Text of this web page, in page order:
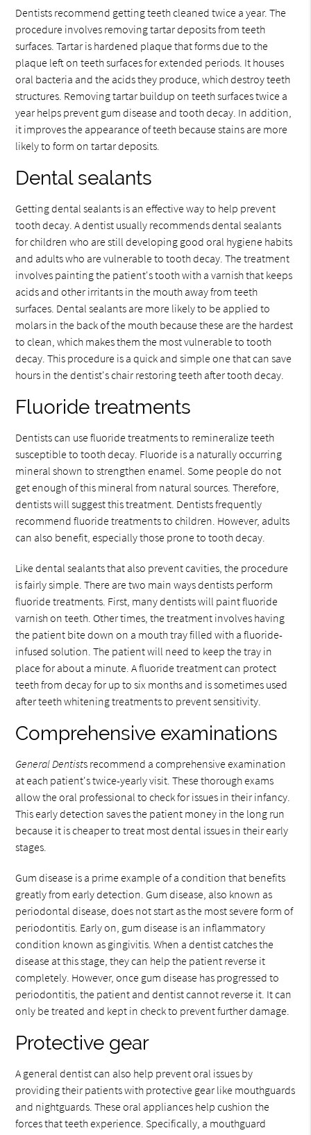
Dentists recommend getting teeth cleaned twice a year. The
procedure involves removing tartar deposits from teeth
surfaces. Tartar is hardened plaque that forms due to the
plaque left on teeth surfaces for extended periods. It houses
oral bacteria and the acids they produce, which destroy teeth
structures. Removing tartar buildup on teeth surfaces twice a
year helps prevent gum disease and tooth decay. In addition,
it improves the appearance of teeth because stains are more
likely to form on tartar deposits.
Dental sealants
Getting dental sealants is an effective way to help prevent
tooth decay. A dentist usually recommends dental sealants
for children who are still developing good oral hygiene habits
and adults who are vulnerable to tooth decay. The treatment
involves painting the patient's tooth with a varnish that keeps
acids and other irritants in the mouth away from teeth
surfaces. Dental sealants are more likely to be applied to
molars in the back of the mouth because these are the hardest
to clean, which makes them the most vulnerable to tooth
decay. This procedure is a quick and simple one that can save
hours in the dentist's chair restoring teeth after tooth decay.
Fluoride treatments
Dentists can use fluoride treatments to remineralize teeth
susceptible to tooth decay. Fluoride is a naturally occurring
mineral shown to strengthen enamel. Some people do not
get enough of this mineral from natural sources. Therefore,
dentists will suggest this treatment. Dentists frequently
recommend fluoride treatments to children. However, adults
can also benefit, especially those prone to tooth decay.
Like dental sealants that also prevent cavities, the procedure
is fairly simple. There are two main ways dentists perform
fluoride treatments. First, many dentists will paint fluoride
varnish on teeth. Other times, the treatment involves having
the patient bite down on a mouth tray filled with a fluoride-
infused solution. The patient will need to keep the tray in
place for about a minute. A fluoride treatment can protect
teeth from decay for up to six months and is sometimes used
after teeth whitening treatments to prevent sensitivity.
Comprehensive examinations
General Dentists recommend a comprehensive examination
at each patient's twice-yearly visit. These thorough exams
allow the oral professional to check for issues in their infancy.
This early detection saves the patient money in the long run
because it is cheaper to treat most dental issues in their early
stages.
Gum disease is a prime example of a condition that benefits
greatly from early detection. Gum disease, also known as
periodontal disease, does not start as the most severe form of
periodontitis. Early on, gum disease is an inflammatory
condition known as gingivitis. When a dentist catches the
disease at this stage, they can help the patient reverse it
completely. However, once gum disease has progressed to
periodontitis, the patient and dentist cannot reverse it. It can
only be treated and kept in check to prevent further damage.
Protective gear
A general dentist can also help prevent oral issues by
providing their patients with protective gear like mouthguards
and nightguards. These oral appliances help cushion the
forces that teeth experience. Specifically, a mouthguard